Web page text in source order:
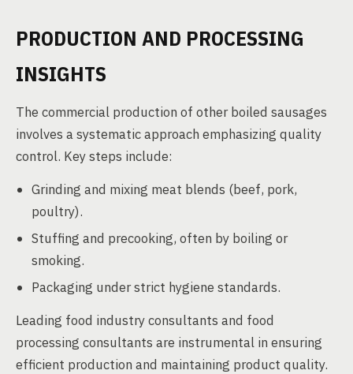
PRODUCTION AND PROCESSING
INSIGHTS
The commercial production of other boiled sausages
involves a systematic approach emphasizing quality
control. Key steps include:
Grinding and mixing meat blends (beef, pork,
poultry).
Stuffing and precooking, often by boiling or
smoking.
Packaging under strict hygiene standards.
Leading food industry consultants and food
processing consultants are instrumental in ensuring
efficient production and maintaining product quality.